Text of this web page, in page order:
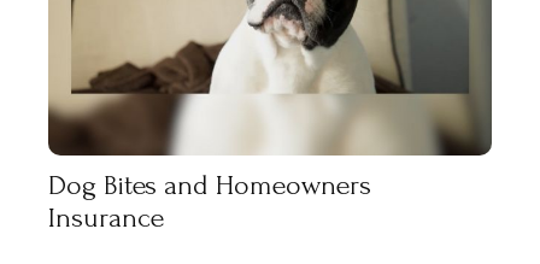
Dog Bites and Homeowners
Insurance